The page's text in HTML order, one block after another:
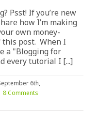
Psst! If you’re new
how I’m making
own money-
post. When I
a "Blogging for
every tutorial I [...]
6th,
8 Comments